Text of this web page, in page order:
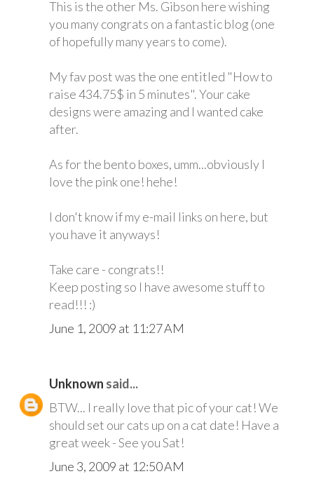
This is the other Ms. Gibson here wishing
you many congrats on a fantastic blog (one
of hopefully many years to come).
My fav post was the one entitled "How to
raise 434.75$ in 5 minutes". Your cake
designs were amazing and I wanted cake
after.
As for the bento boxes, umm...obviously I
love the pink one! hehe!
I don't know if my e-mail links on here, but
you have it anyways!
Take care - congrats!!
Keep posting so I have awesome stuff to
read!!! :)
June 1, 2009 at 11:27 AM
Unknown said...
BTW... I really love that pic of your cat! We
should set our cats up on a cat date! Have a
great week - See you Sat!
June 3, 2009 at 12:50 AM